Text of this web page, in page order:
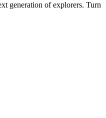
generation of explorers. Turn